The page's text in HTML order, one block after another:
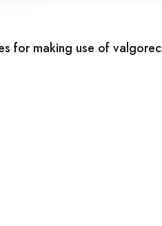
for making use of valgorec